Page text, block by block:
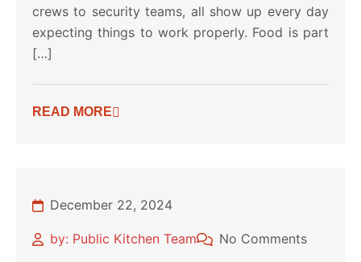
crews to security teams, all show up every day
expecting things to work properly. Food is part
[…]
READ MORE
December 22, 2024
by: Public Kitchen Team No Comments